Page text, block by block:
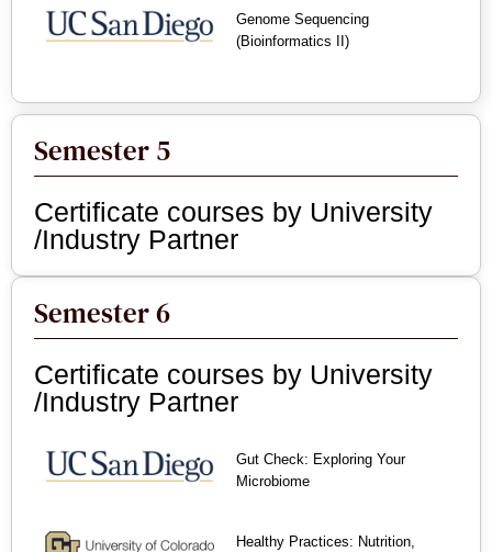
Genome Sequencing
(Bioinformatics II)
Semester 5
Certificate courses by University
/Industry Partner
Semester 6
Certificate courses by University
/Industry Partner
Gut Check: Exploring Your
Microbiome
Healthy Practices: Nutrition,